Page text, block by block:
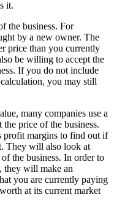
it.
the business. For
by a new owner. The
price than you currently
be willing to accept the
If you do not include
you may still
many companies use a
price of the business.
profit margins to find out if
They will also look at
the business. In order to
they will make an
you are currently paying
at its current market